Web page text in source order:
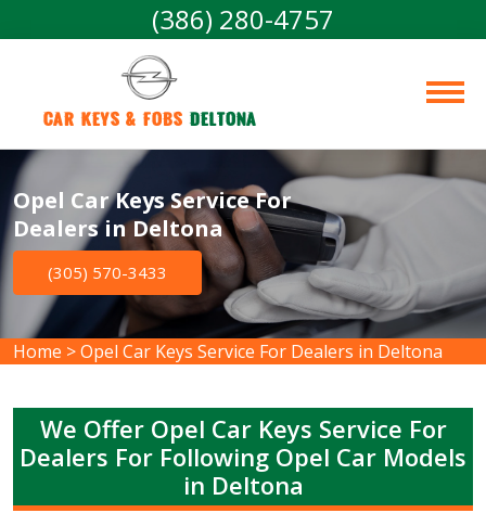
(386) 280-4757
Car Keys & Fobs Deltona
Opel Car Keys Service For
Dealers in Deltona
(305) 570-3433
Home >Opel Car Keys Service For Dealers in Deltona
We Offer Opel Car Keys Service For
Dealers For Following Opel Car Models
in Deltona